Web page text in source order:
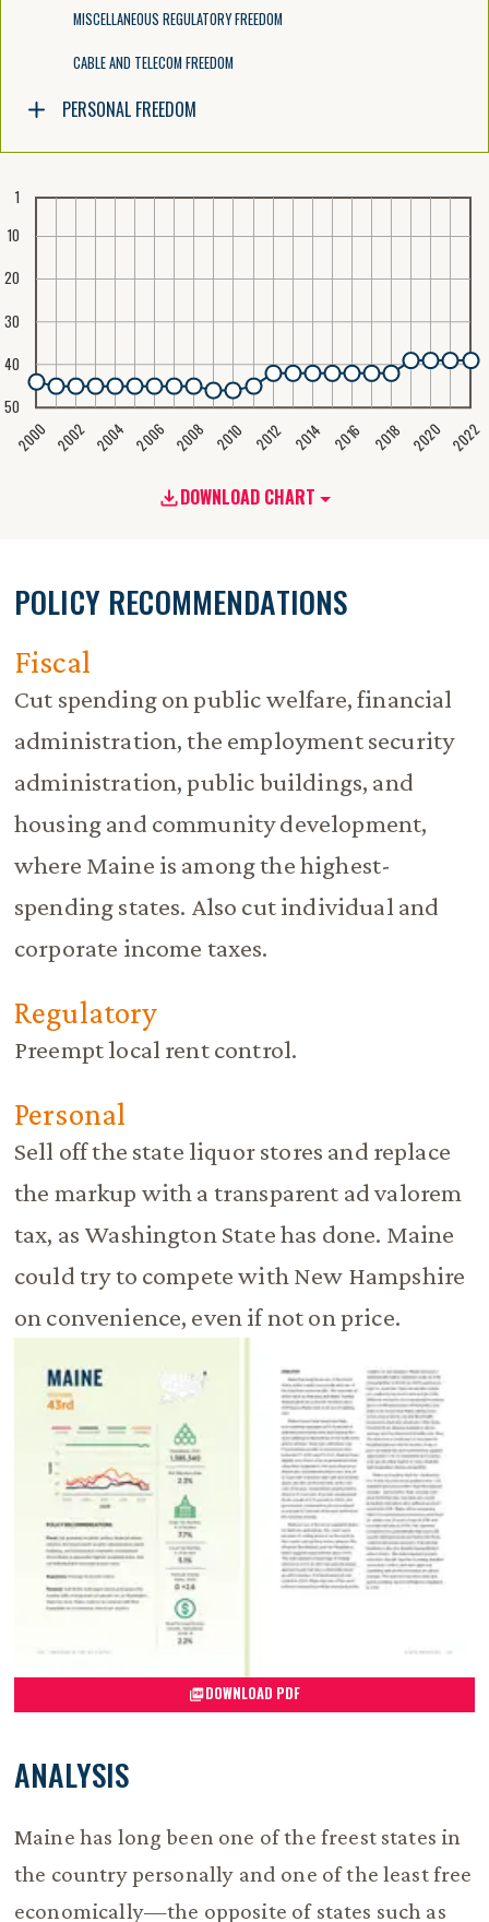
MISCELLANEOUS REGULATORY FREEDOM
CABLE AND TELECOM FREEDOM
PERSONAL FREEDOM
DOWNLOAD CHART
2000 2002 2004 2006 2008 2010 2012 2014 2016 2018 2020 2022
1
10
20
30
40
50
POLICY RECOMMENDATIONS
Fiscal
Cut spending on public welfare, financial
administration, the employment security
administration, public buildings, and
housing and community development,
where Maine is among the highest-
spending states. Also cut individual and
corporate income taxes.
Regulatory
Preempt local rent control.
Personal
Sell off the state liquor stores and replace
the markup with a transparent ad valorem
tax, as Washington State has done. Maine
could try to compete with New Hampshire
on convenience, even if not on price.
DOWNLOAD PDF
ANALYSIS
Maine has long been one of the freest states in
the country personally and one of the least free
economically—the opposite of states such as